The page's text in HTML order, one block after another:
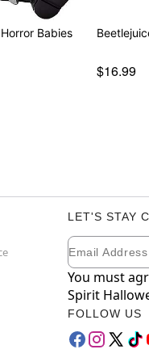
Babies
$16.99
LET'S STAY
Newsletter
Email
You must
Spirit
FOLLOW US